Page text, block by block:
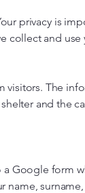
privacy is
collect and use
visitors. The
and the
Google form
name,